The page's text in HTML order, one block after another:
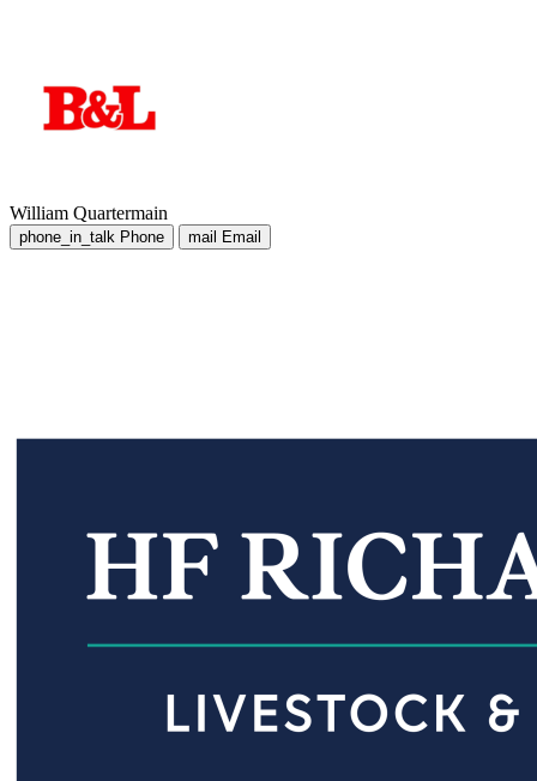
William Quartermain
phone_in_talk Phone mail Email